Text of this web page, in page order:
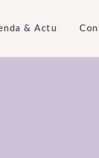
& Actu